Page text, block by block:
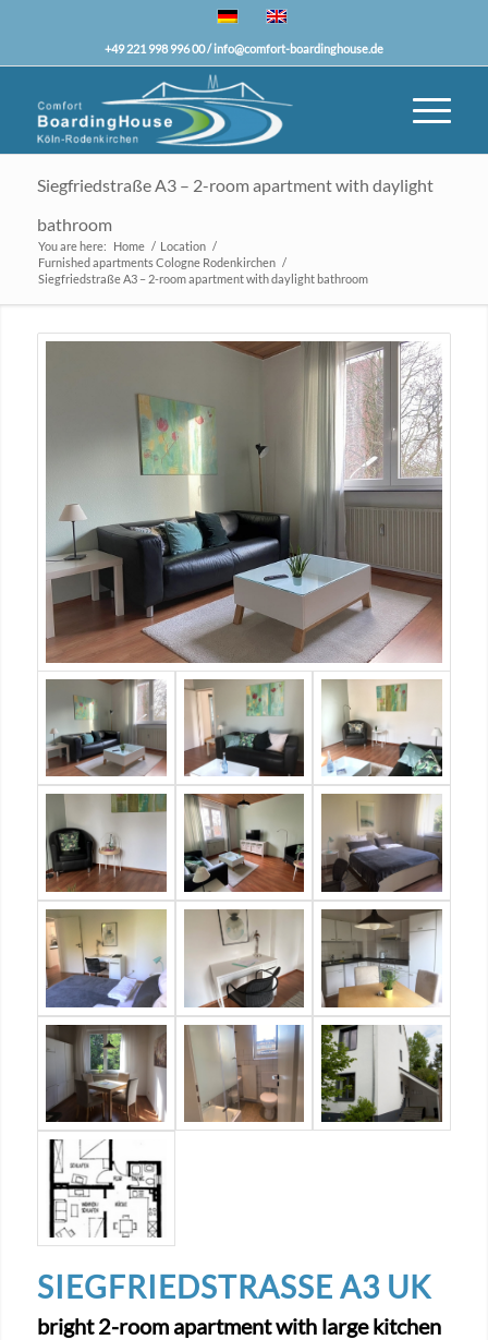
+49 221 998 996 00 /info@comfort-boardinghouse.de
Siegfriedstraße A3 – 2-room apartment with daylight
bathroom
You are here: Home / Location /
Furnished apartments Cologne Rodenkirchen /
Siegfriedstraße A3 – 2-room apartment with daylight bathroom
SIEGFRIEDSTRASSE A3 UK
bright 2-room apartment with large kitchen